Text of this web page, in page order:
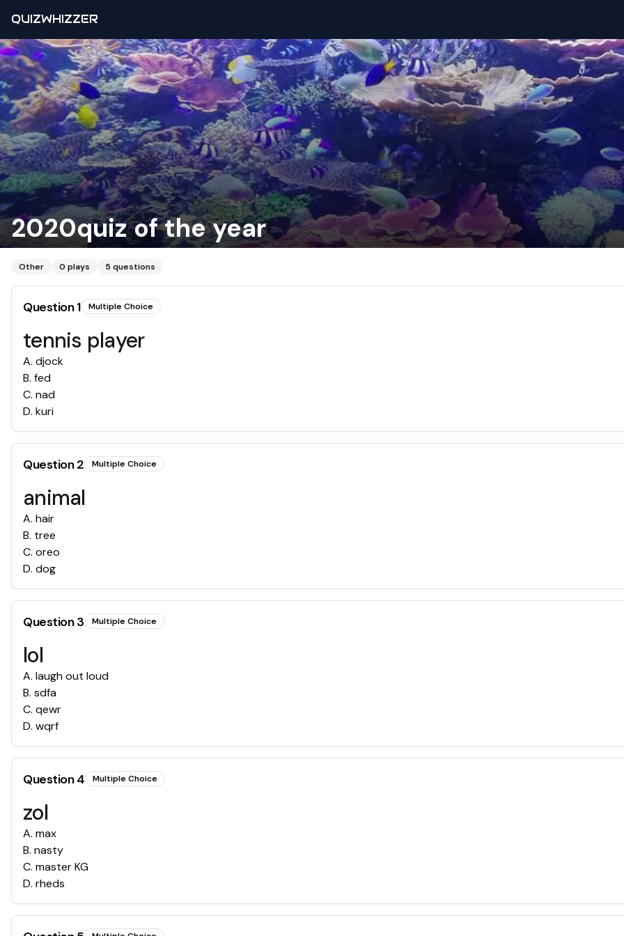
QUIZWHIZZER
2020quiz of the year
Other 0 plays 5 questions
Question1 Multiple Choice
tennis player
A. djock
B. fed
C. nad
D. kuri
Question2 Multiple Choice
animal
A. hair
B. tree
C. oreo
D. dog
Question3 Multiple Choice
lol
A. laugh out loud
B. sdfa
C. qewr
D. wqrf
Question4 Multiple Choice
zol
A. max
B. nasty
C. master KG
D. rheds